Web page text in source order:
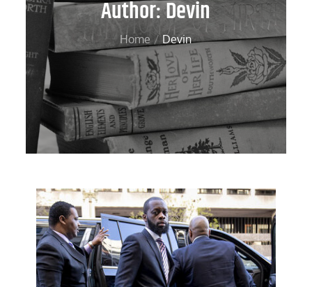
Author:Devin
Home Devin